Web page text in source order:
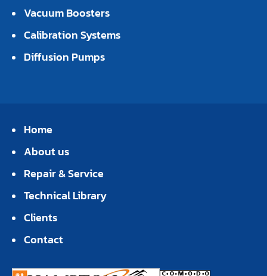
Vacuum Boosters
Calibration Systems
Diffusion Pumps
Home
About us
Repair & Service
Technical Library
Clients
Contact